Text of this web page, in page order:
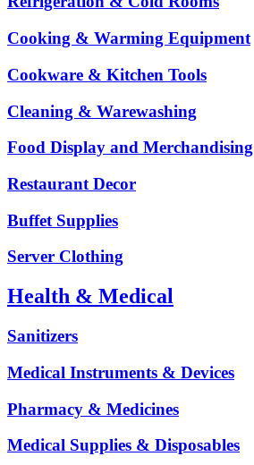
Cooking & Warming Equipment
Cookware & Kitchen Tools
Cleaning & Warewashing
Food Display and Merchandising
Restaurant Decor
Buffet Supplies
Server Clothing
Health & Medical
Sanitizers
Medical Instruments & Devices
Pharmacy & Medicines
Medical Supplies & Disposables